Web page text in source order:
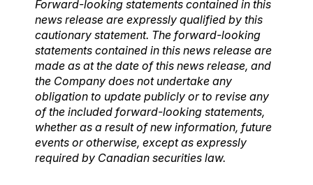
Forward-looking statements contained in this
news release are expressly qualified by this
cautionary statement. The forward-looking
statements contained in this news release are
made as at the date of this news release, and
the Company does not undertake any
obligation to update publicly or to revise any
of the included forward-looking statements,
whether as a result of new information, future
events or otherwise, except as expressly
required by Canadian securities law.